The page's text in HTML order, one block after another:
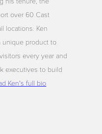
over 60 Cast
locations. Ken
unique product to
every year and
executives to build
Ken's full bio